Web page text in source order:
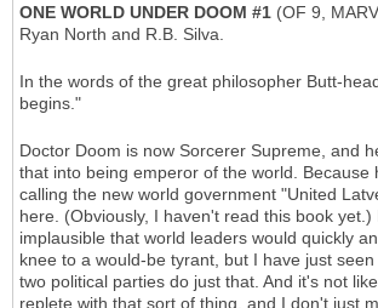
ONE WORLD UNDER DOOM #1 (OF 9,
Ryan North and R.B. Silva.
In the words of the great philosopher Butt-
begins."
Doctor Doom is now Sorcerer Supreme, and
that into being emperor of the world. Because
calling the new world government "United
here. (Obviously, I haven't read this book yet.)
implausible that world leaders would quickly
knee to a would-be tyrant, but I have just
two political parties do just that. And it's not
replete with that sort of thing, and I don't just